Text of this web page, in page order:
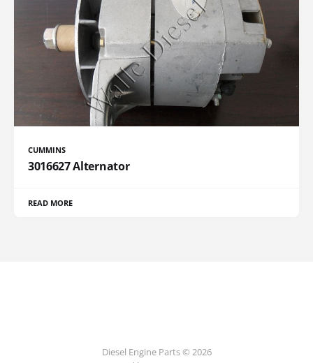
CUMMINS
3016627 Alternator
READ MORE
Diesel Engine Parts © 2026